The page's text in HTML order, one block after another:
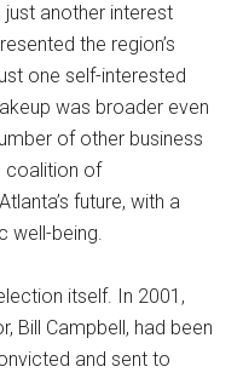
another interest
the region’s
one self-interested
was broader even
of other business
coalition of
future, with a
well-being.
itself. In 2001,
Bill Campbell, had been
and sent to